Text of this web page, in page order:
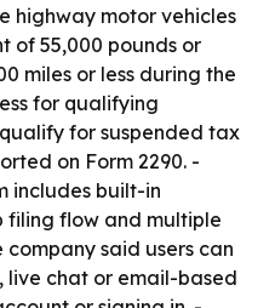
highway motor vehicles
of 55,000 pounds or
miles or less during the
for qualifying
for suspended tax
on Form 2290. -
includes built-in
flow and multiple
company said users can
live chat or email-based